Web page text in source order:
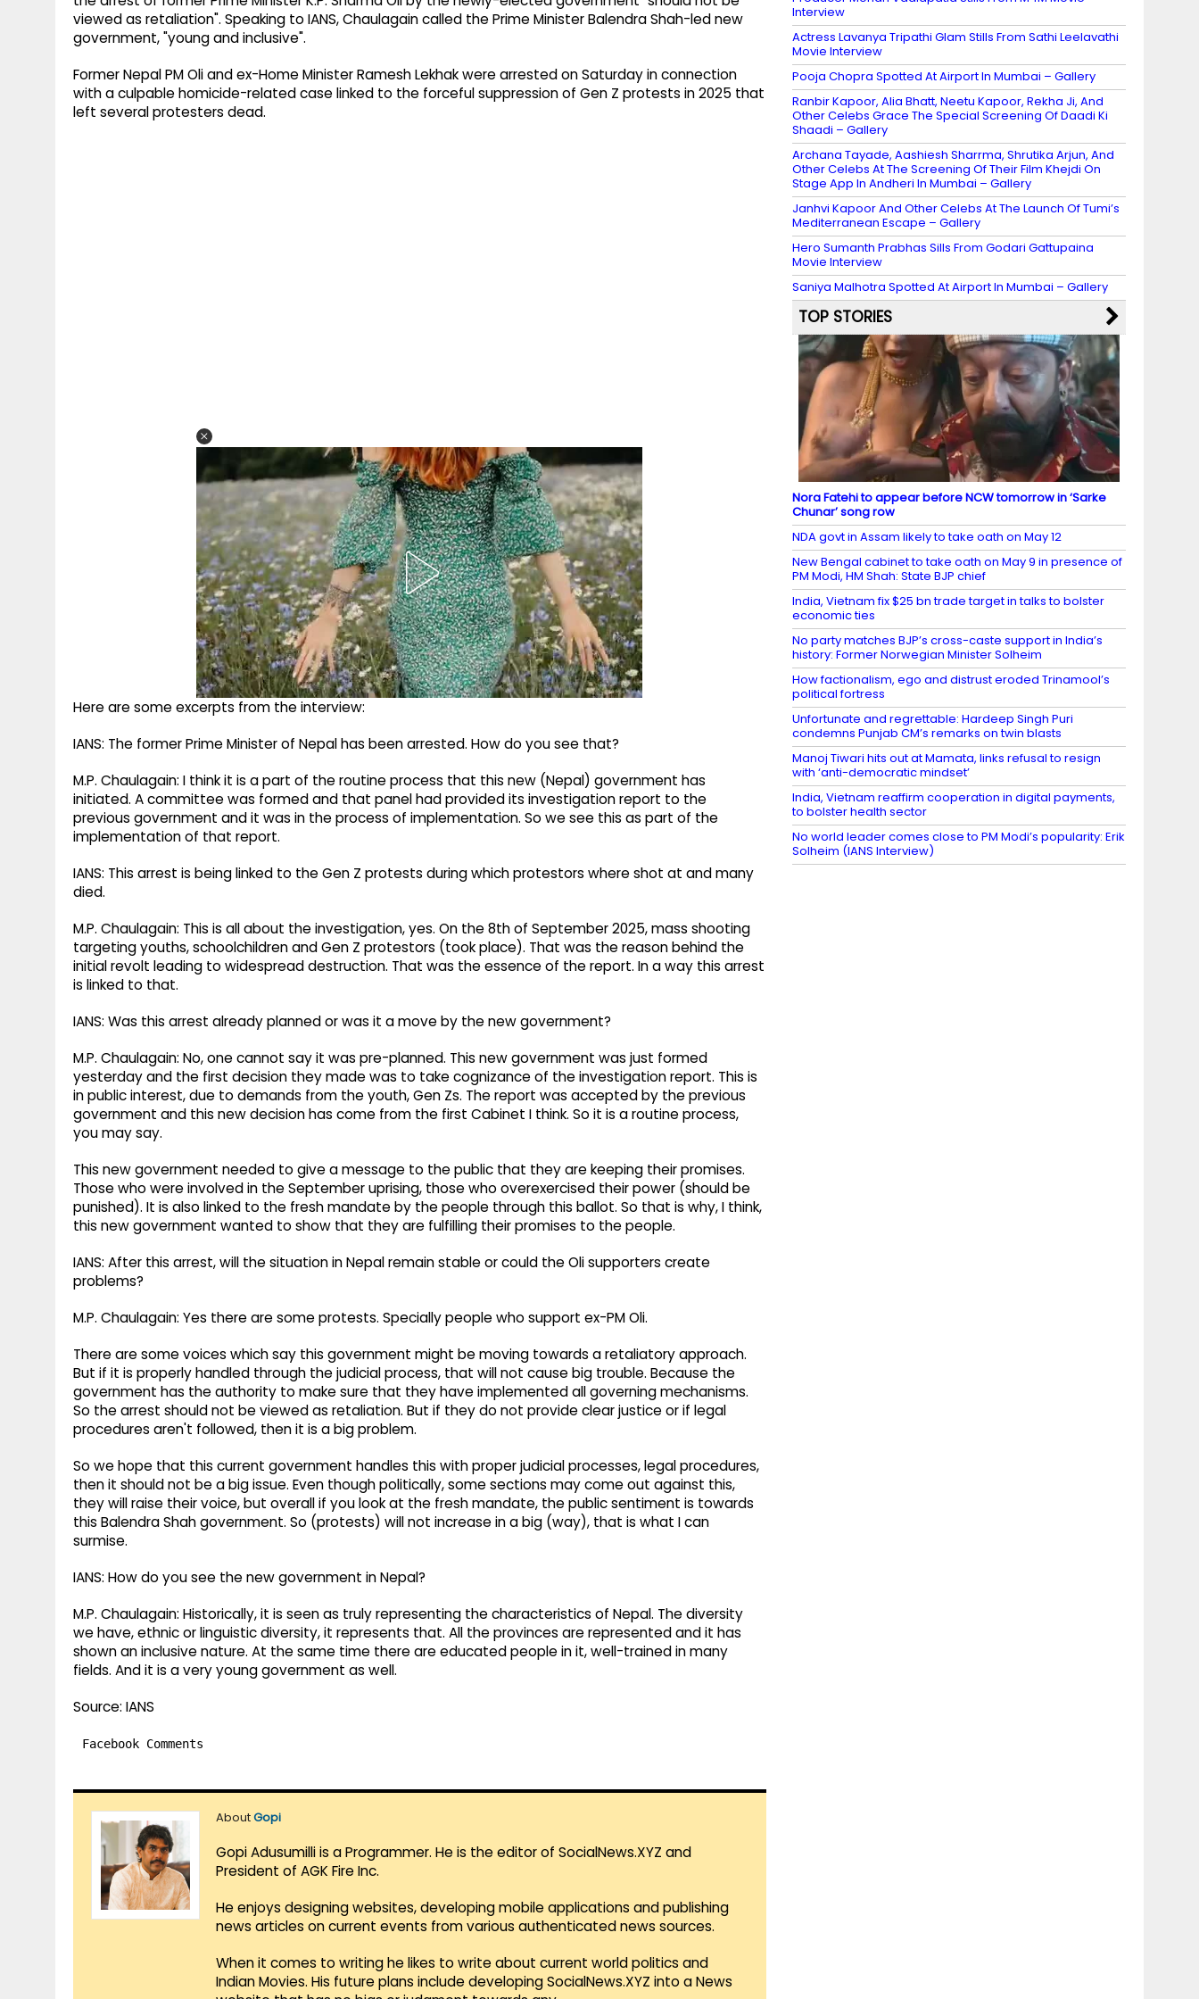
viewed as retaliation". Speaking to IANS, Chaulagain called the Prime Minister Balendra Shah-led new
government, "young and inclusive".
Former Nepal PM Oli and ex-Home Minister Ramesh Lekhak were arrested on Saturday in connection
with a culpable homicide-related case linked to the forceful suppression of Gen Z protests in 2025 that
left several protesters dead.
Here are some excerpts from the interview:
IANS: The former Prime Minister of Nepal has been arrested. How do you see that?
M.P. Chaulagain: I think it is a part of the routine process that this new (Nepal) government has
initiated. A committee was formed and that panel had provided its investigation report to the
previous government and it was in the process of implementation. So we see this as part of the
implementation of that report.
IANS: This arrest is being linked to the Gen Z protests during which protestors where shot at and many
died.
M.P. Chaulagain: This is all about the investigation, yes. On the 8th of September 2025, mass shooting
targeting youths, schoolchildren and Gen Z protestors (took place). That was the reason behind the
initial revolt leading to widespread destruction. That was the essence of the report. In a way this arrest
is linked to that.
IANS: Was this arrest already planned or was it a move by the new government?
M.P. Chaulagain: No, one cannot say it was pre-planned. This new government was just formed
yesterday and the first decision they made was to take cognizance of the investigation report. This is
in public interest, due to demands from the youth, Gen Zs. The report was accepted by the previous
government and this new decision has come from the first Cabinet I think. So it is a routine process,
you may say.
This new government needed to give a message to the public that they are keeping their promises.
Those who were involved in the September uprising, those who overexercised their power (should be
punished). It is also linked to the fresh mandate by the people through this ballot. So that is why, I think,
this new government wanted to show that they are fulfilling their promises to the people.
IANS: After this arrest, will the situation in Nepal remain stable or could the Oli supporters create
problems?
M.P. Chaulagain: Yes there are some protests. Specially people who support ex-PM Oli.
There are some voices which say this government might be moving towards a retaliatory approach.
But if it is properly handled through the judicial process, that will not cause big trouble. Because the
government has the authority to make sure that they have implemented all governing mechanisms.
So the arrest should not be viewed as retaliation. But if they do not provide clear justice or if legal
procedures aren't followed, then it is a big problem.
So we hope that this current government handles this with proper judicial processes, legal procedures,
then it should not be a big issue. Even though politically, some sections may come out against this,
they will raise their voice, but overall if you look at the fresh mandate, the public sentiment is towards
this Balendra Shah government. So (protests) will not increase in a big (way), that is what I can
surmise.
IANS: How do you see the new government in Nepal?
M.P. Chaulagain: Historically, it is seen as truly representing the characteristics of Nepal. The diversity
we have, ethnic or linguistic diversity, it represents that. All the provinces are represented and it has
shown an inclusive nature. At the same time there are educated people in it, well-trained in many
fields. And it is a very young government as well.
Source: IANS
Facebook Comments
AboutGopi
Gopi Adusumilli is a Programmer. He is the editor of SocialNews.XYZ and
President of AGK Fire Inc.
He enjoys designing websites, developing mobile applications and publishing
news articles on current events from various authenticated news sources.
When it comes to writing he likes to write about current world politics and
Indian Movies. His future plans include developing SocialNews.XYZ into a News
Interview
Actress Lavanya Tripathi Glam Stills From Sathi Leelavathi
Movie Interview
Pooja Chopra Spotted At Airport In Mumbai – Gallery
Ranbir Kapoor, Alia Bhatt, Neetu Kapoor, Rekha Ji, And
Other Celebs Grace The Special Screening Of Daadi Ki
Shaadi – Gallery
Archana Tayade, Aashiesh Sharrma, Shrutika Arjun, And
Other Celebs At The Screening Of Their Film Khejdi On
Stage App In Andheri In Mumbai – Gallery
Janhvi Kapoor And Other Celebs At The Launch Of Tumi’s
Mediterranean Escape – Gallery
Hero Sumanth Prabhas Sills From Godari Gattupaina
Movie Interview
Saniya Malhotra Spotted At Airport In Mumbai – Gallery
TOP STORIES
Nora Fatehi to appear before NCW tomorrow in ‘Sarke
Chunar’ song row
NDA govt in Assam likely to take oath on May 12
New Bengal cabinet to take oath on May 9 in presence of
PM Modi, HM Shah: State BJP chief
India, Vietnam fix $25 bn trade target in talks to bolster
economic ties
No party matches BJP’s cross-caste support in India’s
history: Former Norwegian Minister Solheim
How factionalism, ego and distrust eroded Trinamool’s
political fortress
Unfortunate and regrettable: Hardeep Singh Puri
condemns Punjab CM’s remarks on twin blasts
Manoj Tiwari hits out at Mamata, links refusal to resign
with ‘anti-democratic mindset’
India, Vietnam reaffirm cooperation in digital payments,
to bolster health sector
No world leader comes close to PM Modi’s popularity: Erik
Solheim (IANS Interview)